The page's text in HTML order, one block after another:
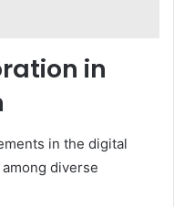
in
in the digital
diverse